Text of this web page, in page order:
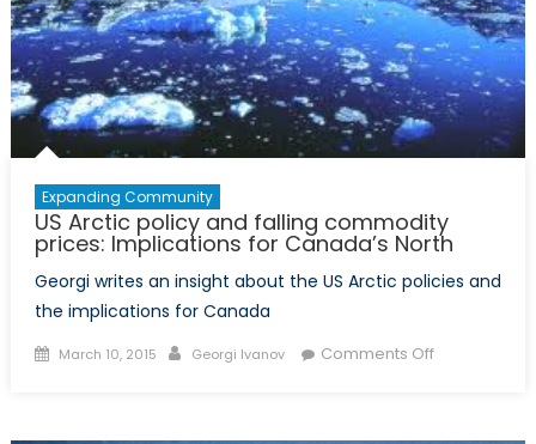
Expanding Community
US Arctic policy and falling commodity
prices: Implications for Canada’s North
Georgi writes an insight about the US Arctic policies and
the implications for Canada
Posted
March 10, 2015 Author
Georgi Ivanov Comments Offon